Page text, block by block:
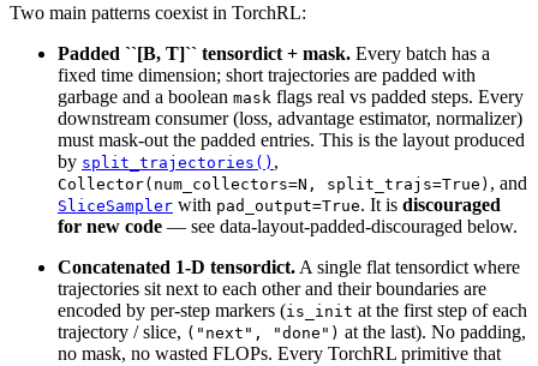
Two main patterns coexist in TorchRL:
Padded ``[B, T]`` tensordict + mask. Every batch has a
fixed time dimension; short trajectories are padded with
garbage and a boolean mask flags real vs padded steps. Every
downstream consumer (loss, advantage estimator, normalizer)
must mask-out the padded entries. This is the layout produced
by split_trajectories() ,
Collector(num_collectors=N, split_trajs=True) , and
SliceSampler with pad_output=True. It is discouraged
for new code — see data-layout-padded-discouraged below.
Concatenated 1-D tensordict.A single flat tensordict where
trajectories sit next to each other and their boundaries are
encoded by per-step markers (is_init at the first step of each
trajectory / slice, ("next", "done") at the last). No padding,
no mask, no wasted FLOPs. Every TorchRL primitive that